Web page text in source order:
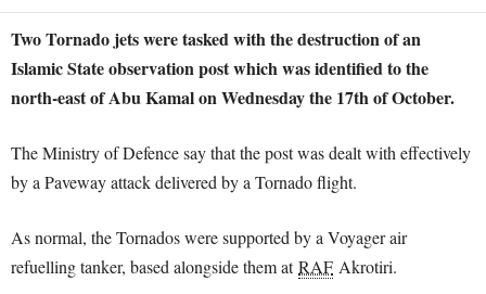
Two Tornado jets were tasked with the destruction of an
Islamic State observation post which was identified to the
north-east of Abu Kamal on Wednesday the 17th of October.
The Ministry of Defence say that the post was dealt with effectively
by a Paveway attack delivered by a Tornado flight.
As normal, the Tornados were supported by a Voyager air
refuelling tanker, based alongside them atRAF Akrotiri.